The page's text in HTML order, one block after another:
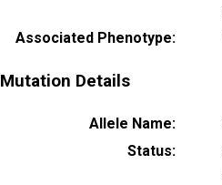
Associated Phenotype:
Mutation Details
Allele Name:
Status: